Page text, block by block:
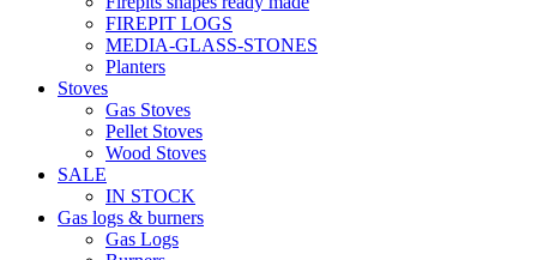
FIREPIT LOGS
MEDIA-GLASS-STONES
Planters
Stoves
Gas Stoves
Pellet Stoves
Wood Stoves
SALE
IN STOCK
Gas logs & burners
Gas Logs